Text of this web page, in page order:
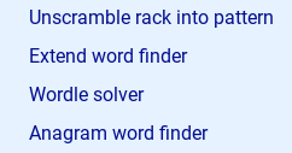
Unscramble rack into pattern
Extend word finder
Wordle solver
Anagram word finder